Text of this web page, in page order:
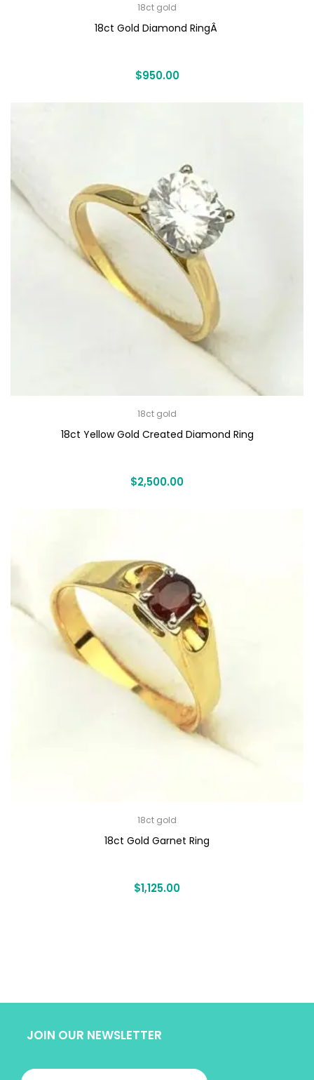
18ct gold
18ct Gold Diamond RingÂ
$950.00
18ct gold
18ct Yellow Gold Created Diamond Ring
$2,500.00
18ct gold
18ct Gold Garnet Ring
$1,125.00
JOIN OUR NEWSLETTER